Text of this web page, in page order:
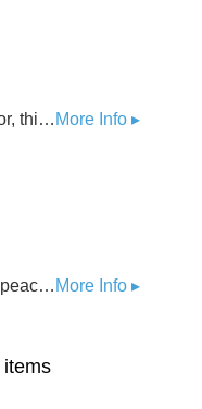
More Info ▸
Bursting with Strawberry flavor, this infused blonde ale is light, making it a perfect summertime beer
More Info ▸
Made with cara cara orange, peach, and pineapple, this summer tropical combo will make you feel fine.
items